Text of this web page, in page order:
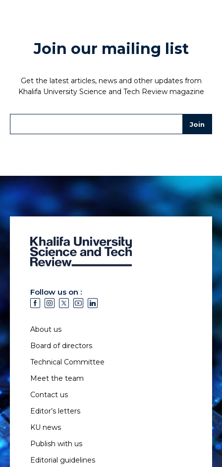
Join our mailing list
Get the latest articles, news and other updates from
Khalifa University Science and Tech Review magazine
Follow us on :
About us
Board of directors
Technical Committee
Meet the team
Contact us
Editor’s letters
KU news
Publish with us
Editorial guidelines